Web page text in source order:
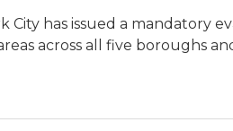
has issued a mandatory
across all five boroughs